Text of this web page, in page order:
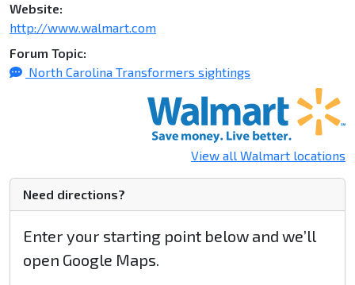
Website:
http://www.walmart.com
Forum Topic:
North Carolina Transformers sightings
View all Walmart locations
Need directions?
Enter your starting point below and we’ll
open Google Maps.